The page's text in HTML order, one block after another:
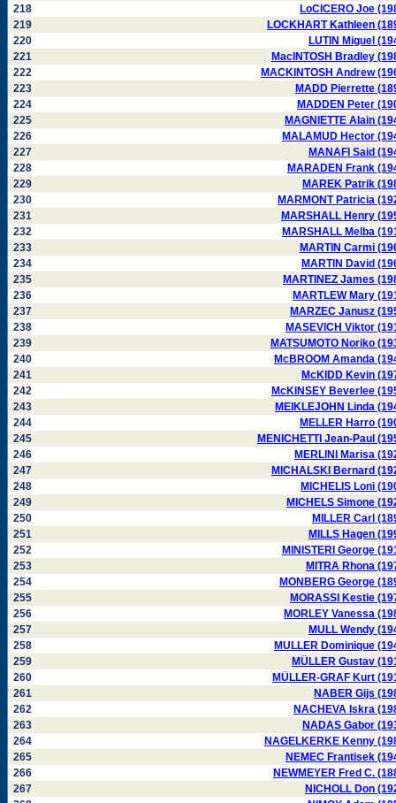
218
LoCICERO Joe
219
LOCKHART Kathleen
220
LUTIN Miguel
221
MacINTOSH Bradley
222
MACKINTOSH Andrew
223
MADD Pierrette
224
MADDEN Peter
225
MAGNIETTE Alain
226
MALAMUD Hector
227
MANAFI Said
228
MARADEN Frank
229
MAREK Patrik
230
MARMONT Patricia
231
MARSHALL Henry
232
MARSHALL Melba
233
MARTIN Carmi
234
MARTIN David
235
MARTINEZ James
236
MARTLEW Mary
237
MARZEC Janusz
238
MASEVICH Viktor
239
MATSUMOTO Noriko
240
McBROOM Amanda
241
McKIDD Kevin
242
McKINSEY Beverlee
243
MEIKLEJOHN Linda
244
MELLER Harro
245
MENICHETTI Jean-Paul
246
MERLINI Marisa
247
MICHALSKI Bernard
248
MICHELIS Loni
249
MICHELS Simone
250
MILLER Carl
251
MILLS Hagen
252
MINISTERI George
253
MITRA Rhona
254
MONBERG George
255
MORASSI Kestie
256
MORLEY Vanessa
257
MULL Wendy
258
MULLER Dominique
259
MÜLLER Gustav
260
MÜLLER-GRAF Kurt
261
NABER Gijs
262
NACHEVA Iskra
263
NADAS Gabor
264
NAGELKERKE Kenny
265
NEMEC Frantisek
266
NEWMEYER Fred C.
267
NICHOLL Don